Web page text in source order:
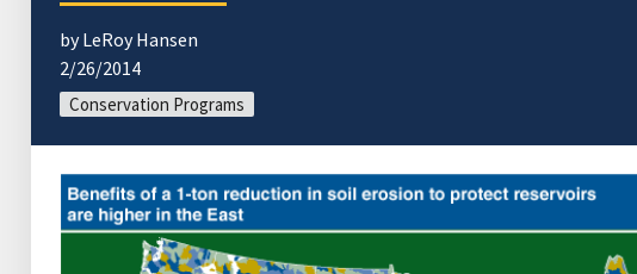
by LeRoy Hansen
2/26/2014
Conservation Programs